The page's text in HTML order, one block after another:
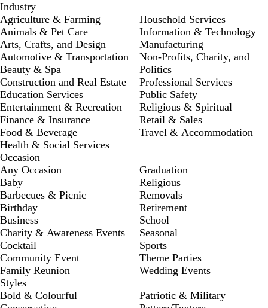
Industry
Agriculture & Farming
Animals & Pet Care
Arts, Crafts, and Design
Automotive & Transportation
Beauty & Spa
Construction and Real Estate
Education Services
Entertainment & Recreation
Finance & Insurance
Food & Beverage
Health & Social Services
Household Services
Information & Technology
Manufacturing
Non-Profits, Charity, and
Politics
Professional Services
Public Safety
Religious & Spiritual
Retail & Sales
Travel & Accommodation
Occasion
Any Occasion
Baby
Barbecues & Picnic
Birthday
Business
Charity & Awareness Events
Cocktail
Community Event
Family Reunion
Graduation
Religious
Removals
Retirement
School
Seasonal
Sports
Theme Parties
Wedding Events
Styles
Bold & Colourful
Patriotic & Military